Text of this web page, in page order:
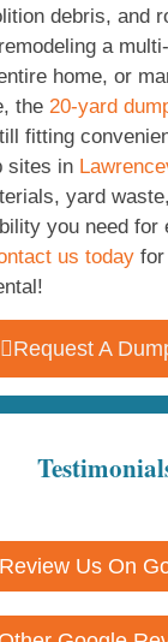
debris, and
a
home, or
the 20-yard
fitting
sites in
yard
you need for
us today for
Request A
Review Us On